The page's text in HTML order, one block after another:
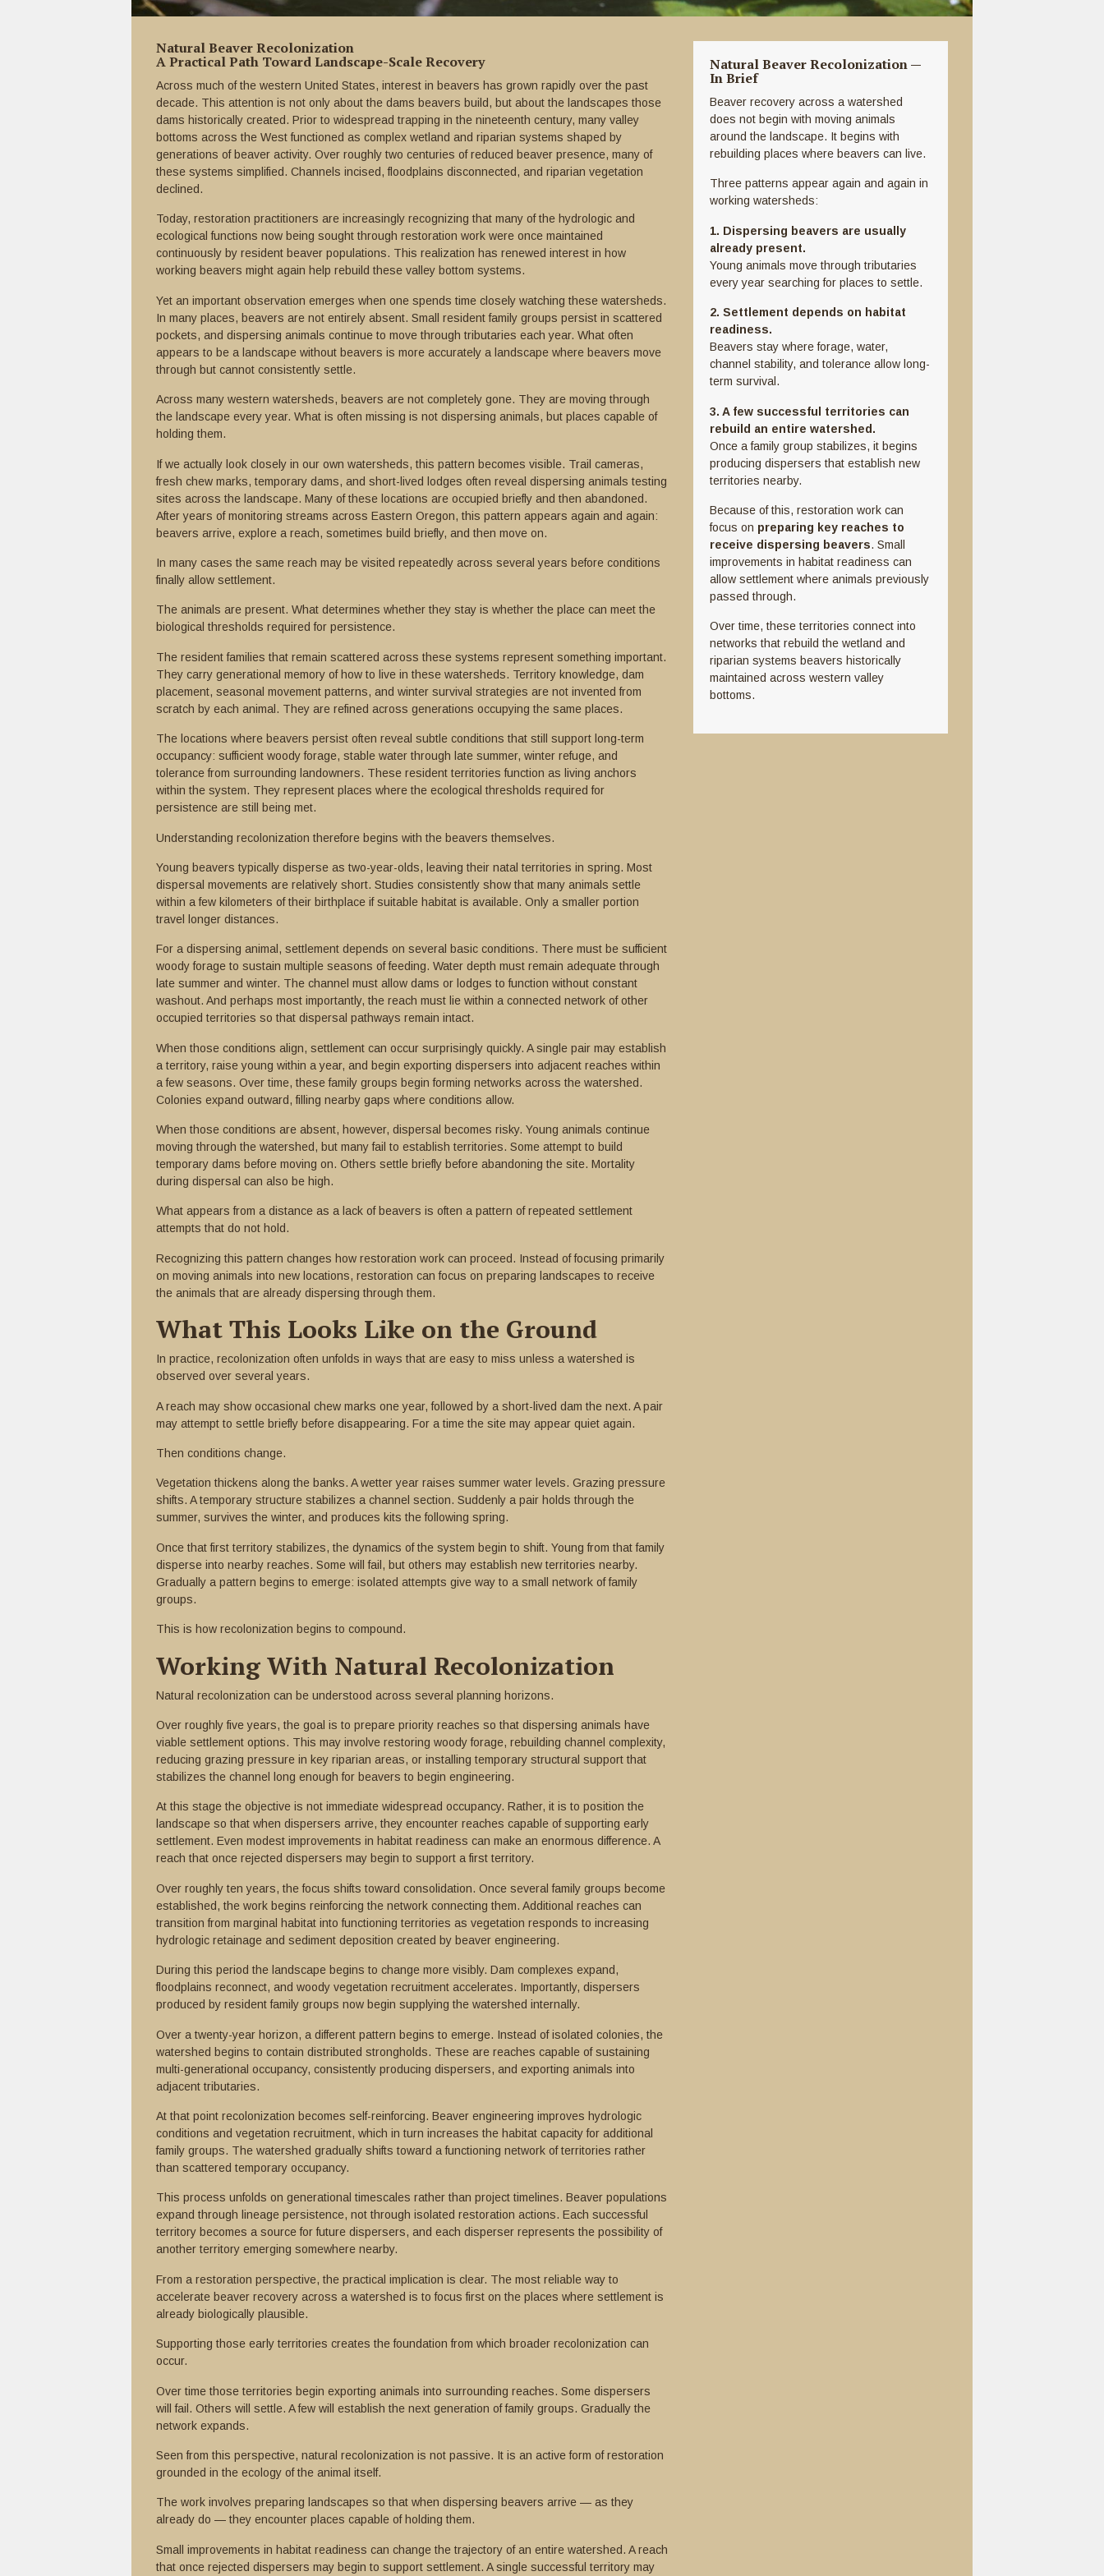
Natural Beaver Recolonization
A Practical Path Toward Landscape-Scale Recovery
Across much of the western United States, interest in beavers has grown rapidly over the past
decade. This attention is not only about the dams beavers build, but about the landscapes those
dams historically created. Prior to widespread trapping in the nineteenth century, many valley
bottoms across the West functioned as complex wetland and riparian systems shaped by
generations of beaver activity. Over roughly two centuries of reduced beaver presence, many of
these systems simplified. Channels incised, floodplains disconnected, and riparian vegetation
declined.
Today, restoration practitioners are increasingly recognizing that many of the hydrologic and
ecological functions now being sought through restoration work were once maintained
continuously by resident beaver populations. This realization has renewed interest in how
working beavers might again help rebuild these valley bottom systems.
Yet an important observation emerges when one spends time closely watching these watersheds.
In many places, beavers are not entirely absent. Small resident family groups persist in scattered
pockets, and dispersing animals continue to move through tributaries each year. What often
appears to be a landscape without beavers is more accurately a landscape where beavers move
through but cannot consistently settle.
Across many western watersheds, beavers are not completely gone. They are moving through
the landscape every year. What is often missing is not dispersing animals, but places capable of
holding them.
If we actually look closely in our own watersheds, this pattern becomes visible. Trail cameras,
fresh chew marks, temporary dams, and short-lived lodges often reveal dispersing animals testing
sites across the landscape. Many of these locations are occupied briefly and then abandoned.
After years of monitoring streams across Eastern Oregon, this pattern appears again and again:
beavers arrive, explore a reach, sometimes build briefly, and then move on.
In many cases the same reach may be visited repeatedly across several years before conditions
finally allow settlement.
The animals are present. What determines whether they stay is whether the place can meet the
biological thresholds required for persistence.
The resident families that remain scattered across these systems represent something important.
They carry generational memory of how to live in these watersheds. Territory knowledge, dam
placement, seasonal movement patterns, and winter survival strategies are not invented from
scratch by each animal. They are refined across generations occupying the same places.
The locations where beavers persist often reveal subtle conditions that still support long-term
occupancy: sufficient woody forage, stable water through late summer, winter refuge, and
tolerance from surrounding landowners. These resident territories function as living anchors
within the system. They represent places where the ecological thresholds required for
persistence are still being met.
Understanding recolonization therefore begins with the beavers themselves.
Young beavers typically disperse as two-year-olds, leaving their natal territories in spring. Most
dispersal movements are relatively short. Studies consistently show that many animals settle
within a few kilometers of their birthplace if suitable habitat is available. Only a smaller portion
travel longer distances.
For a dispersing animal, settlement depends on several basic conditions. There must be sufficient
woody forage to sustain multiple seasons of feeding. Water depth must remain adequate through
late summer and winter. The channel must allow dams or lodges to function without constant
washout. And perhaps most importantly, the reach must lie within a connected network of other
occupied territories so that dispersal pathways remain intact.
When those conditions align, settlement can occur surprisingly quickly. A single pair may establish
a territory, raise young within a year, and begin exporting dispersers into adjacent reaches within
a few seasons. Over time, these family groups begin forming networks across the watershed.
Colonies expand outward, filling nearby gaps where conditions allow.
When those conditions are absent, however, dispersal becomes risky. Young animals continue
moving through the watershed, but many fail to establish territories. Some attempt to build
temporary dams before moving on. Others settle briefly before abandoning the site. Mortality
during dispersal can also be high.
What appears from a distance as a lack of beavers is often a pattern of repeated settlement
attempts that do not hold.
Recognizing this pattern changes how restoration work can proceed. Instead of focusing primarily
on moving animals into new locations, restoration can focus on preparing landscapes to receive
the animals that are already dispersing through them.
What This Looks Like on the Ground
In practice, recolonization often unfolds in ways that are easy to miss unless a watershed is
observed over several years.
A reach may show occasional chew marks one year, followed by a short-lived dam the next. A pair
may attempt to settle briefly before disappearing. For a time the site may appear quiet again.
Then conditions change.
Vegetation thickens along the banks. A wetter year raises summer water levels. Grazing pressure
shifts. A temporary structure stabilizes a channel section. Suddenly a pair holds through the
summer, survives the winter, and produces kits the following spring.
Once that first territory stabilizes, the dynamics of the system begin to shift. Young from that family
disperse into nearby reaches. Some will fail, but others may establish new territories nearby.
Gradually a pattern begins to emerge: isolated attempts give way to a small network of family
groups.
This is how recolonization begins to compound.
Working With Natural Recolonization
Natural recolonization can be understood across several planning horizons.
Over roughly five years, the goal is to prepare priority reaches so that dispersing animals have
viable settlement options. This may involve restoring woody forage, rebuilding channel complexity,
reducing grazing pressure in key riparian areas, or installing temporary structural support that
stabilizes the channel long enough for beavers to begin engineering.
At this stage the objective is not immediate widespread occupancy. Rather, it is to position the
landscape so that when dispersers arrive, they encounter reaches capable of supporting early
settlement. Even modest improvements in habitat readiness can make an enormous difference. A
reach that once rejected dispersers may begin to support a first territory.
Over roughly ten years, the focus shifts toward consolidation. Once several family groups become
established, the work begins reinforcing the network connecting them. Additional reaches can
transition from marginal habitat into functioning territories as vegetation responds to increasing
hydrologic retainage and sediment deposition created by beaver engineering.
During this period the landscape begins to change more visibly. Dam complexes expand,
floodplains reconnect, and woody vegetation recruitment accelerates. Importantly, dispersers
produced by resident family groups now begin supplying the watershed internally.
Over a twenty-year horizon, a different pattern begins to emerge. Instead of isolated colonies, the
watershed begins to contain distributed strongholds. These are reaches capable of sustaining
multi-generational occupancy, consistently producing dispersers, and exporting animals into
adjacent tributaries.
At that point recolonization becomes self-reinforcing. Beaver engineering improves hydrologic
conditions and vegetation recruitment, which in turn increases the habitat capacity for additional
family groups. The watershed gradually shifts toward a functioning network of territories rather
than scattered temporary occupancy.
This process unfolds on generational timescales rather than project timelines. Beaver populations
expand through lineage persistence, not through isolated restoration actions. Each successful
territory becomes a source for future dispersers, and each disperser represents the possibility of
another territory emerging somewhere nearby.
From a restoration perspective, the practical implication is clear. The most reliable way to
accelerate beaver recovery across a watershed is to focus first on the places where settlement is
already biologically plausible.
Supporting those early territories creates the foundation from which broader recolonization can
occur.
Over time those territories begin exporting animals into surrounding reaches. Some dispersers
will fail. Others will settle. A few will establish the next generation of family groups. Gradually the
network expands.
Seen from this perspective, natural recolonization is not passive. It is an active form of restoration
grounded in the ecology of the animal itself.
The work involves preparing landscapes so that when dispersing beavers arrive — as they
already do — they encounter places capable of holding them.
Small improvements in habitat readiness can change the trajectory of an entire watershed. A reach
that once rejected dispersers may begin to support settlement. A single successful territory may
Natural Beaver Recolonization —
In Brief
Beaver recovery across a watershed
does not begin with moving animals
around the landscape. It begins with
rebuilding places where beavers can live.
Three patterns appear again and again in
working watersheds:
1. Dispersing beavers are usually
already present.
Young animals move through tributaries
every year searching for places to settle.
2. Settlement depends on habitat
readiness.
Beavers stay where forage, water,
channel stability, and tolerance allow long-
term survival.
3. A few successful territories can
rebuild an entire watershed.
Once a family group stabilizes, it begins
producing dispersers that establish new
territories nearby.
Because of this, restoration work can
focus on preparing key reaches to
receive dispersing beavers. Small
improvements in habitat readiness can
allow settlement where animals previously
passed through.
Over time, these territories connect into
networks that rebuild the wetland and
riparian systems beavers historically
maintained across western valley
bottoms.